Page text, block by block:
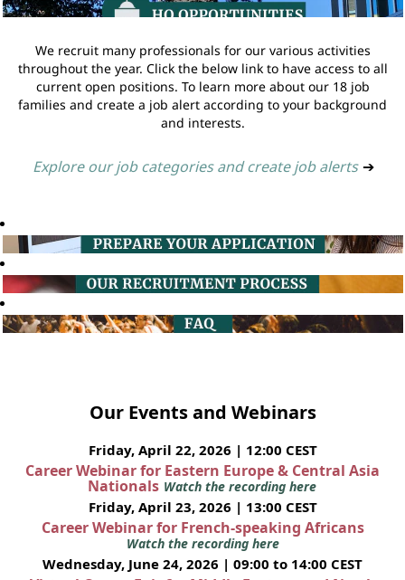
We recruit many professionals for our various activities
throughout the year. Click the below link to have access to all
current open positions. To learn more about our 18 job
families and create a job alert according to your background
and interests.
Explore our job categories and create job alerts ➔
Our Events and Webinars
Friday, April 22, 2026 | 12:00 CEST
Career Webinar for Eastern Europe & Central Asia
Nationals Watch the recording here
Friday, April 23, 2026 | 13:00 CEST
Career Webinar for French-speaking Africans
Watch the recording here
Wednesday, June 24, 2026 | 09:00 to 14:00 CEST